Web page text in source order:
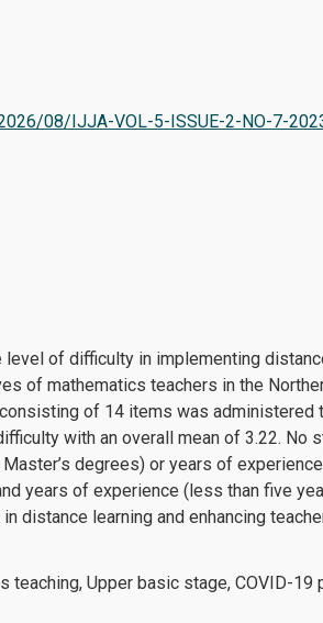
08/IJJA-VOL-5-ISSUE-2-NO-7-
of difficulty in implementing
of mathematics teachers in the
of 14 items was
with an overall mean of 3.22.
degrees) or years of
years of experience (less than five
distance learning and enhancing
teaching, Upper basic stage, COVID-19